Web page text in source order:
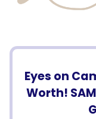
Eyes on
Worth!